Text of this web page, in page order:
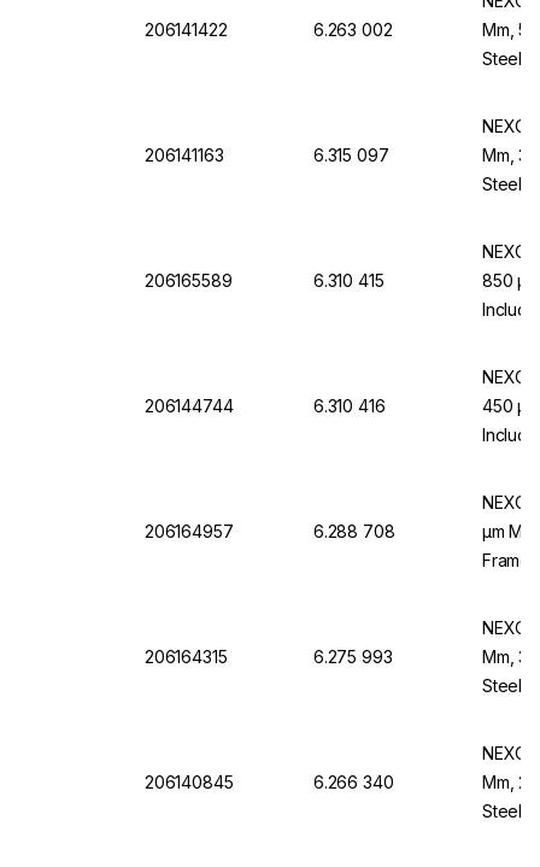
206141422 6.263 002
Mm,
Steel
206141163 6.315 097
Mm,
Steel
206165589 6.310 415
850
206144744 6.310 416
450
206164957 6.288 708
µm
206164315 6.275 993
Mm,
Steel
206140845 6.266 340
Mm,
Steel